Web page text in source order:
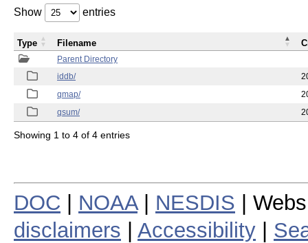
Show entries
Parent Directory
iddb/
qmap/
qsum/
Type Filename
Showing 1 to 4 of 4 entries
DOC NOAA| NESDIS |
disclaimers
Accessibility